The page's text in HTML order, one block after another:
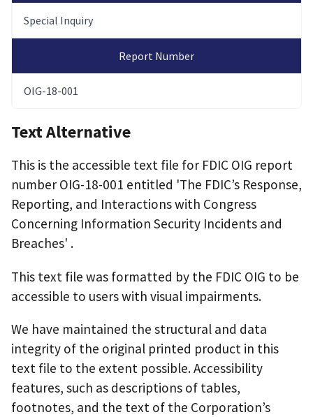
Special Inquiry
Report Number
OIG-18-001
Text Alternative
This is the accessible text file for FDIC OIG report
number OIG-18-001 entitled 'The FDIC’s Response,
Reporting, and Interactions with Congress
Concerning Information Security Incidents and
Breaches' .
This text file was formatted by the FDIC OIG to be
accessible to users with visual impairments.
We have maintained the structural and data
integrity of the original printed product in this
text file to the extent possible. Accessibility
features, such as descriptions of tables,
footnotes, and the text of the Corporation’s